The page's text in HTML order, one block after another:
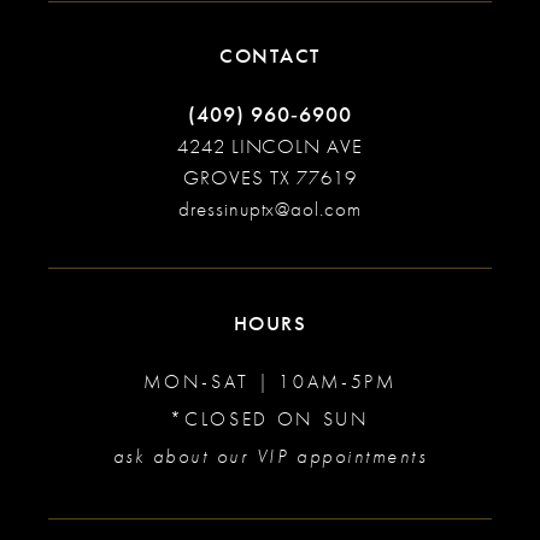
CONTACT
(409) 960‑6900
4242 LINCOLN AVE
GROVES TX 77619
dressinuptx@aol.com
HOURS
MON-SAT | 10AM-5PM
*CLOSED ON SUN
ask about our VIP appointments